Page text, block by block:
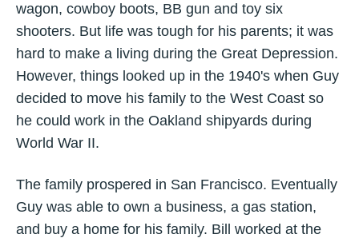
wagon, cowboy boots, BB gun and toy six
shooters. But life was tough for his parents; it was
hard to make a living during the Great Depression.
However, things looked up in the 1940's when Guy
decided to move his family to the West Coast so
he could work in the Oakland shipyards during
World War II.
The family prospered in San Francisco. Eventually
Guy was able to own a business, a gas station,
and buy a home for his family. Bill worked at the